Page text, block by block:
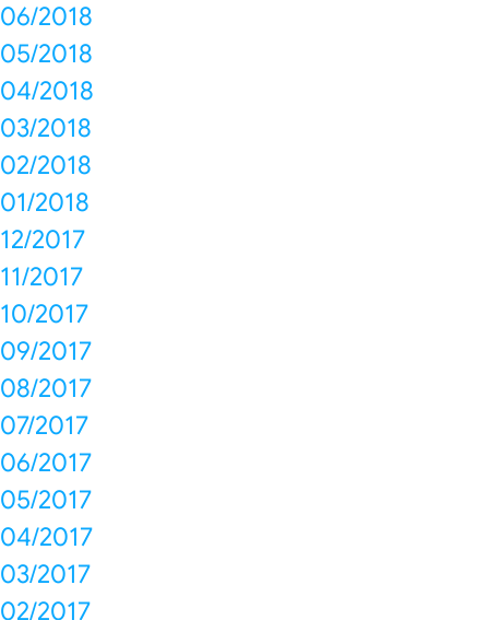
06/2018
05/2018
04/2018
03/2018
02/2018
01/2018
12/2017
11/2017
10/2017
09/2017
08/2017
07/2017
06/2017
05/2017
04/2017
03/2017
02/2017